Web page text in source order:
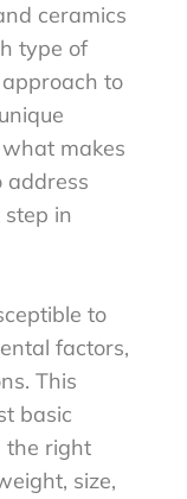
ceramics
type of
to
makes
address
in
to
factors,
This
basic
the right
size,